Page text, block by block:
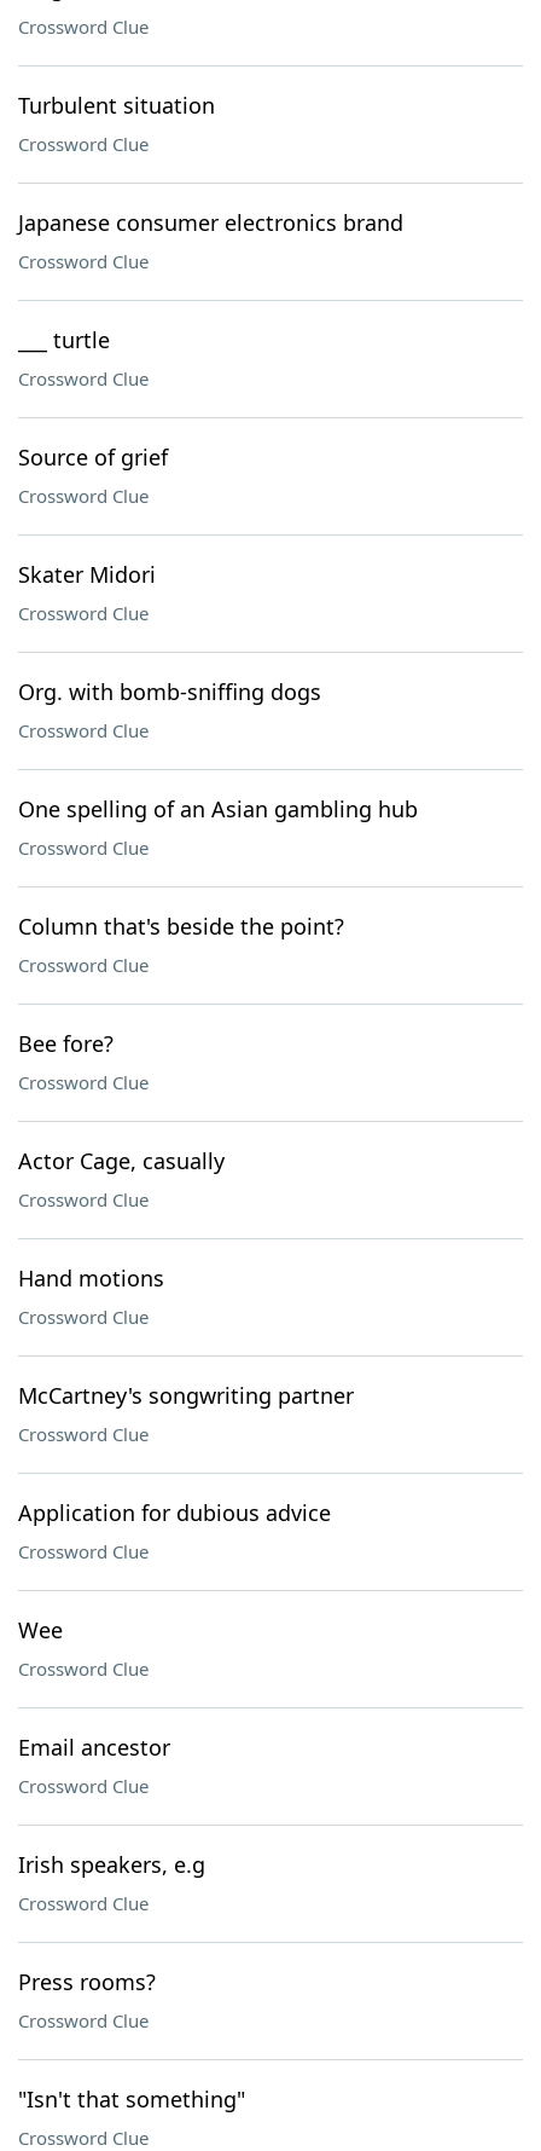
Crossword Clue
Turbulent situation
Crossword Clue
Japanese consumer electronics brand
Crossword Clue
___ turtle
Crossword Clue
Source of grief
Crossword Clue
Skater Midori
Crossword Clue
Org. with bomb-sniffing dogs
Crossword Clue
One spelling of an Asian gambling hub
Crossword Clue
Column that's beside the point?
Crossword Clue
Bee fore?
Crossword Clue
Actor Cage, casually
Crossword Clue
Hand motions
Crossword Clue
McCartney's songwriting partner
Crossword Clue
Application for dubious advice
Crossword Clue
Wee
Crossword Clue
Email ancestor
Crossword Clue
Irish speakers, e.g
Crossword Clue
Press rooms?
Crossword Clue
"Isn't that something"
Crossword Clue